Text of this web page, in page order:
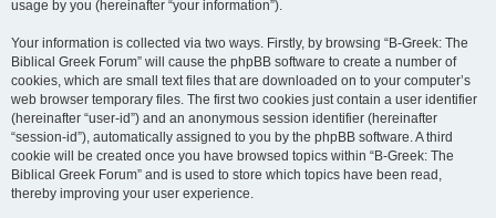
usage by you (hereinafter “your information”).
Your information is collected via two ways. Firstly, by browsing “B-Greek: The
Biblical Greek Forum” will cause the phpBB software to create a number of
cookies, which are small text files that are downloaded on to your computer’s
web browser temporary files. The first two cookies just contain a user identifier
(hereinafter “user-id”) and an anonymous session identifier (hereinafter
“session-id”), automatically assigned to you by the phpBB software. A third
cookie will be created once you have browsed topics within “B-Greek: The
Biblical Greek Forum” and is used to store which topics have been read,
thereby improving your user experience.